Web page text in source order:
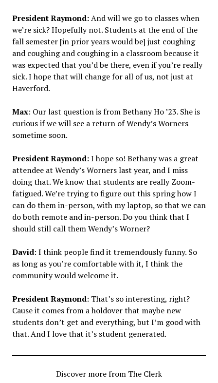
President Raymond:And will we go to classes when
we’re sick? Hopefully not. Students at the end of the
fall semester [in prior years would be] just coughing
and coughing and coughing in a classroom because it
was expected that you’d be there, even if you’re really
sick. I hope that will change for all of us, not just at
Haverford.
Max: Our last question is from Bethany Ho ’23. She is
curious if we will see a return of Wendy’s Worners
sometime soon.
President Raymond:I hope so! Bethany was a great
attendee at Wendy’s Worners last year, and I miss
doing that. We know that students are really Zoom-
fatigued. We’re trying to figure out this spring how I
can do them in-person, with my laptop, so that we can
do both remote and in-person. Do you think that I
should still call them Wendy’s Worner?
David: I think people find it tremendously funny. So
as long as you’re comfortable with it, I think the
community would welcome it.
President Raymond: That’s so interesting, right?
Cause it comes from a holdover that maybe new
students don’t get and everything, but I’m good with
that. And I love that it’s student generated.
Discover more from The Clerk